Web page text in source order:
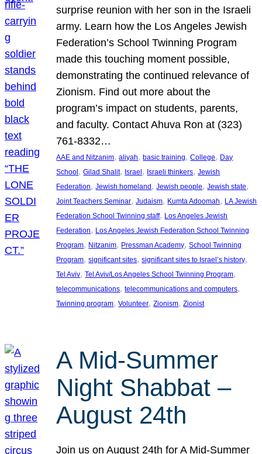
surprise reunion with her son in the Israeli
army. Learn how the Los Angeles Jewish
Federation’s School Twinning Program
made this touching moment possible,
demonstrating the continued relevance of
Zionism. Find out more about the
program’s impact on students, parents,
and faculty. Contact Ahuva Ron at (323)
761-8332…
AAE and Nitzanim, aliyah, basic training, College, Day
School, Gilad Shalit, Israel, Israeli thinkers, Jewish
Federation, Jewish homeland, Jewish people, Jewish state
Joint Teachers Seminar, Judaism, Kumta Adoomah, LA Jewish
Federation School Twinning staff, Los Angeles Jewish
Federation, Los Angeles Jewish Federation School Twinning
Program, Nitzanim, Pressman Academy, School Twinning
Program, significant sites, significant sites to Israel’s history
Tel Aviv, Tel Aviv/Los Angeles School Twinning Program
telecommunications, telecommunications and computers
Twinning program, Volunteer, Zionism, Zionist
A Mid-Summer
Night Shabbat –
August 24th
Join us on August 24th for A Mid-Summer